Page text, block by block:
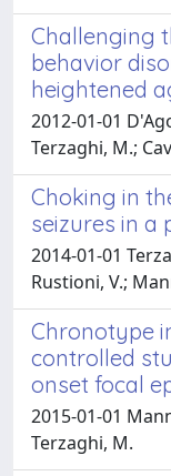
Challenging
behavior
heightened
2012-01-01
Terzaghi, M.;
Choking in
seizures in a
2014-01-01
Rustioni, V.;
Chronotype
controlled
onset focal
2015-01-01
Terzaghi, M.